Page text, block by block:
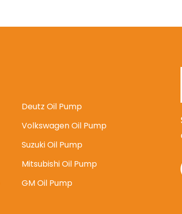
Deutz Oil Pump
Volkswagen Oil Pump
Suzuki Oil Pump
Mitsubishi Oil Pump
GM Oil Pump